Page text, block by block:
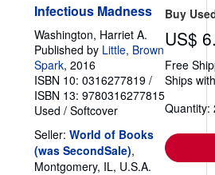
Infectious Madness
Washington, Harriet A.
Published by Little, Brown
Spark, 2016
ISBN 10: 0316277819 /
ISBN 13: 9780316277815
Used / Softcover
Seller: World of Books
(was SecondSale),
Montgomery, IL, U.S.A.
Buy
US$
Free
Ships
Quantity: